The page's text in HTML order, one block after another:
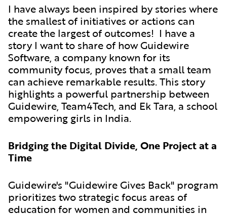
I have always been inspired by stories where
the smallest of initiatives or actions can
create the largest of outcomes! I have a
story I want to share of how Guidewire
Software, a company known for its
community focus, proves that a small team
can achieve remarkable results. This story
highlights a powerful partnership between
Guidewire, Team4Tech, and Ek Tara, a school
empowering girls in India.
Bridging the Digital Divide, One Project at a
Time
Guidewire's "Guidewire Gives Back" program
prioritizes two strategic focus areas of
education for women and communities in